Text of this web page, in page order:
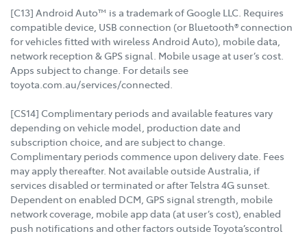
[C13] Android Auto™ is a trademark of Google LLC. Requires
compatible device, USB connection (or Bluetooth® connection
for vehicles fitted with wireless Android Auto), mobile data,
network reception & GPS signal. Mobile usage at user’s cost.
Apps subject to change. For details see
toyota.com.au/services/connected.
[CS14] Complimentary periods and available features vary
depending on vehicle model, production date and
subscription choice, and are subject to change.
Complimentary periods commence upon delivery date. Fees
may apply thereafter. Not available outside Australia, if
services disabled or terminated or after Telstra 4G sunset.
Dependent on enabled DCM, GPS signal strength, mobile
network coverage, mobile app data (at user’s cost), enabled
push notifications and other factors outside Toyota’scontrol